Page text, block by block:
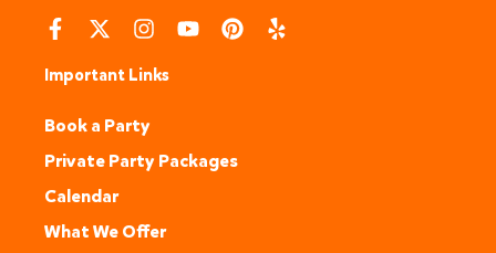
Important Links
Book a Party
Private Party Packages
Calendar
What We Offer